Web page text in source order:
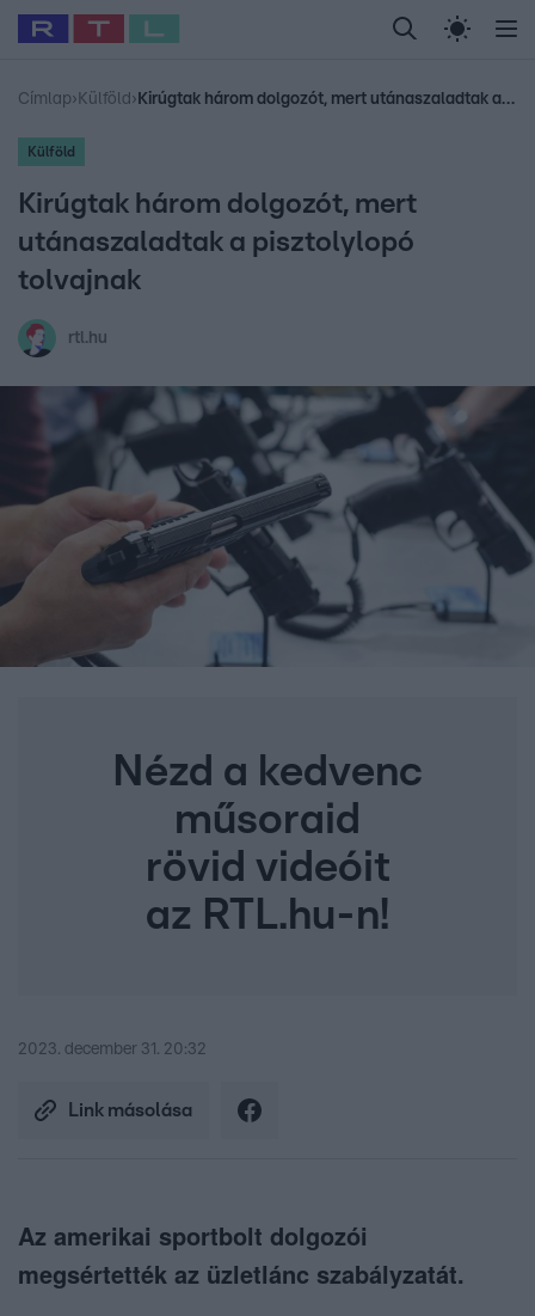
Legfrissebb RTL Híradó Randi Celeb vagyok,
Babits Marcella Most Wanted Gallusz
Címlap› Külföld › Kirúgtak három dolgozót, mert utánaszaladtak a pisztolylopó tolvajnak
Külföld
Kirúgtak három dolgozót, mert
utánaszaladtak a pisztolylopó
tolvajnak
rtl.hu
Nézd a kedvenc
műsoraid
rövid videóit
az RTL.hu-n!
2023. december 31. 20:32
Link másolása
Az amerikai sportbolt dolgozói
megsértették az üzletlánc szabályzatát.